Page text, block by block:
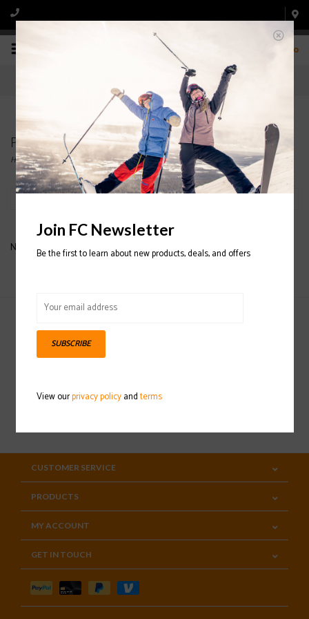
0
Products tagged with Union Strata
Home/Tags/Union Strata
No products found...
Sign up for our newsletter
CUSTOMER SERVICE
PRODUCTS
MY ACCOUNT
GET IN TOUCH
Join FC Newsletter
Be the first to learn about new products, deals, and offers
SUBSCRIBE
View ourprivacy policyandterms